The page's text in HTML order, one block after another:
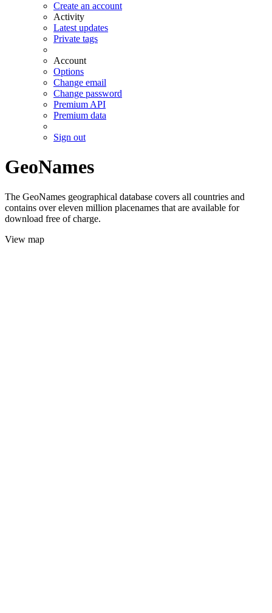
Create an account
Activity
Latest updates
Private tags
Account
Options
Change email
Change password
Premium API
Premium data
Sign out
GeoNames
The GeoNames geographical database covers all countries and
contains over eleven million placenames that are available for
download free of charge.
View map